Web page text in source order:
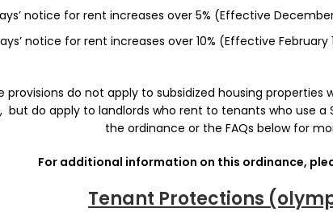
notice for rent increases over 5% (Effective
notice for rent increases over 10% (Effective February
provisions do not apply to subsidized housing
do apply to landlords who rent to tenants who use a
the ordinance or the FAQs below for
For additional information on this ordinance,
Tenant Protections